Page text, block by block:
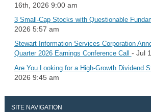
16th, 2026 9:00 am
3 Small-Cap Stocks with Questionable
2026 5:57 am
Stewart Information Services Corporation
Quarter 2026 Earnings Conference Call - Jul
Are You Looking for a High-Growth Dividend
2026 9:45 am
SITE NAVIGATION